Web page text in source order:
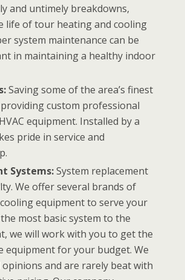
and untimely breakdowns,
life of tour heating and cooling
system maintenance can be
in maintaining a healthy indoor
Saving some of the area’s finest
custom professional
equipment. Installed by a
pride in service and
Systems:System replacement
We offer several brands of
equipment to serve your
most basic system to the
we will work with you to get the
equipment for your budget. We
and are rarely beat with